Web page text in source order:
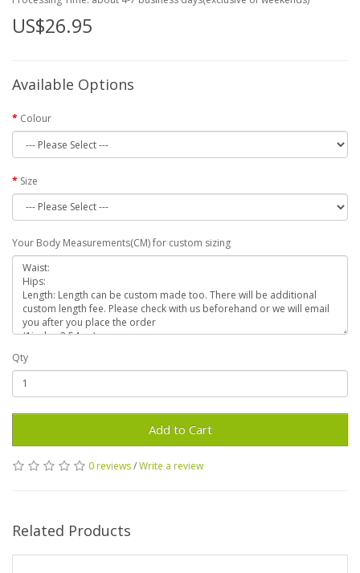
US$26.95
Available Options
Colour
Size
Your Body Measurements(CM) for custom sizing
Qty
Add to Cart
0 reviews/Write a review
Related Products